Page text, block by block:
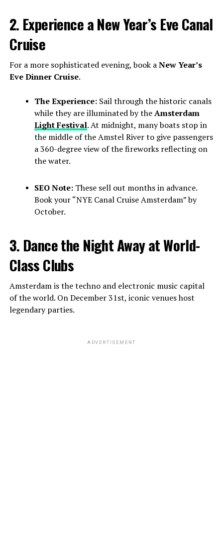
2. Experience a New Year’s Eve Canal
Cruise
For a more sophisticated evening, book aNew Year’s
Eve Dinner Cruise.
The Experience:Sail through the historic canals
while they are illuminated by theAmsterdam
Light Festival. At midnight, many boats stop in
the middle of the Amstel River to give passengers
a 360-degree view of the fireworks reflecting on
the water.
SEO Note:These sell out months in advance.
Book your “NYE Canal Cruise Amsterdam” by
October.
3. Dance the Night Away at World-
Class Clubs
Amsterdam is the techno and electronic music capital
of the world. On December 31st, iconic venues host
legendary parties.
ADVERTISEMENT